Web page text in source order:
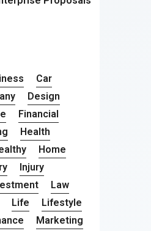
Car
Design
Financial
Health
Home
Injury
Law
Life
Lifestyle
Marketing